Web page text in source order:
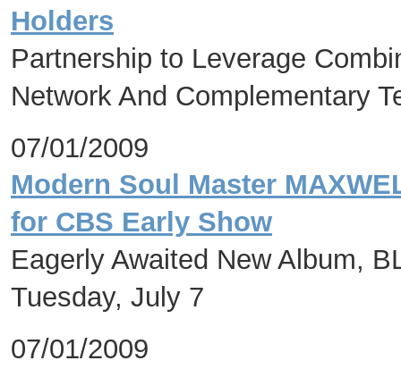
Holders
Partnership to Leverage
Network And Complementary
07/01/2009
Modern Soul Master
for CBS Early Show
Eagerly Awaited New Album,
Tuesday, July 7
07/01/2009